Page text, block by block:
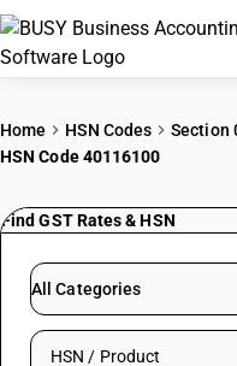
PRICING
Home HSN Codes Section
HSN Code 40116100
Find GST Rates & HSN
All Categories
Search HSN by code or